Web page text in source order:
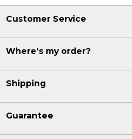
Customer Service
Where's my order?
Shipping
Guarantee